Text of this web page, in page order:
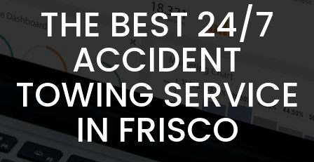
THE BEST 24/7
ACCIDENT
TOWING SERVICE
IN FRISCO